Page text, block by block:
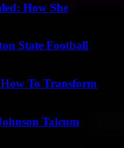
How She
State Football
How To Transform
Talcum